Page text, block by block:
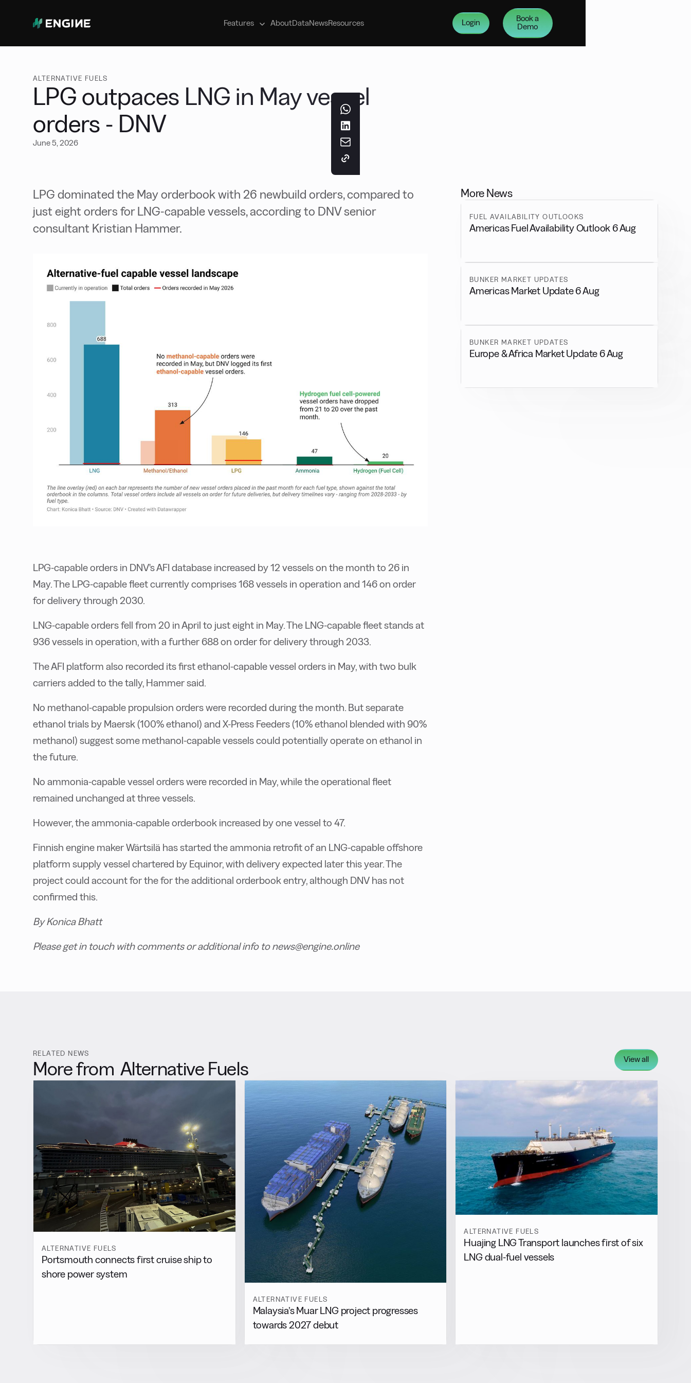
Features
Manage your marine fuel purchases
AboutDataNewsResources Login
Book a
Demo
ALTERNATIVE FUELS
LPG outpaces LNG in May vessel
orders - DNV
June 5, 2026
LPG dominated the May orderbook with 26 newbuild orders, compared to
just eight orders for LNG-capable vessels, according to DNV senior
consultant Kristian Hammer.
LPG-capable orders in DNV's AFI database increased by 12 vessels on the month to 26 in
May. The LPG-capable fleet currently comprises 168 vessels in operation and 146 on order
for delivery through 2030.
LNG-capable orders fell from 20 in April to just eight in May. The LNG-capable fleet stands at
936 vessels in operation, with a further 688 on order for delivery through 2033.
The AFI platform also recorded its first ethanol-capable vessel orders in May, with two bulk
carriers added to the tally, Hammer said.
No methanol-capable propulsion orders were recorded during the month. But separate
ethanol trials by Maersk (100% ethanol) and X-Press Feeders (10% ethanol blended with 90%
methanol) suggest some methanol-capable vessels could potentially operate on ethanol in
the future.
No ammonia-capable vessel orders were recorded in May, while the operational fleet
remained unchanged at three vessels.
However, the ammonia-capable orderbook increased by one vessel to 47.
Finnish engine maker Wärtsilä has started the ammonia retrofit of an LNG-capable offshore
platform supply vessel chartered by Equinor, with delivery expected later this year. The
project could account for the for the additional orderbook entry, although DNV has not
confirmed this.
By Konica Bhatt
Please get in touch with comments or additional info to news@engine.online
More News
FUEL AVAILABILITY OUTLOOKS
Americas Fuel Availability Outlook 6 Aug
BUNKER MARKET UPDATES
Americas Market Update 6 Aug
BUNKER MARKET UPDATES
Europe & Africa Market Update 6 Aug
RELATED NEWS
More from Alternative Fuels View all
ALTERNATIVE FUELS
Portsmouth connects first cruise ship to
shore power system
ALTERNATIVE FUELS
Malaysia’s Muar LNG project progresses
towards 2027 debut
ALTERNATIVE FUELS
Huajing LNG Transport launches first of six
LNG dual-fuel vessels